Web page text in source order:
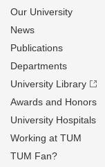
Our University
News
Publications
Departments
University Library
Awards and Honors
University Hospitals
Working at TUM
TUM Fan?